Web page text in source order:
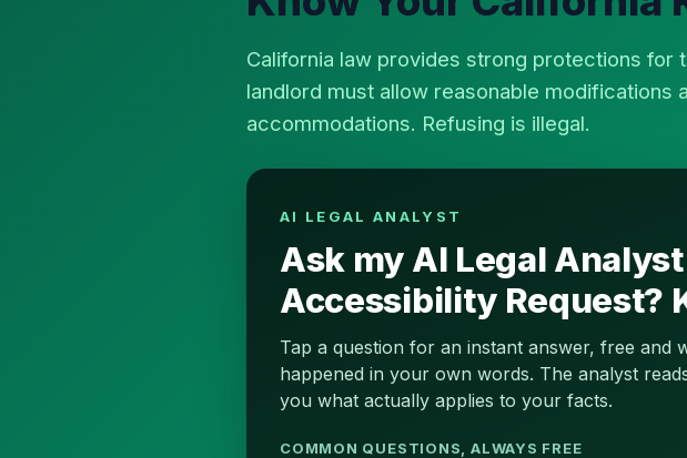
California law provides strong protections for
landlord must allow reasonable modifications
accommodations. Refusing is illegal.
AI LEGAL ANALYST
Ask my AI Legal
Accessibility Request?
Tap a question for an instant answer, free and
happened in your own words. The analyst
you what actually applies to your facts.
COMMON QUESTIONS, ALWAYS FREE